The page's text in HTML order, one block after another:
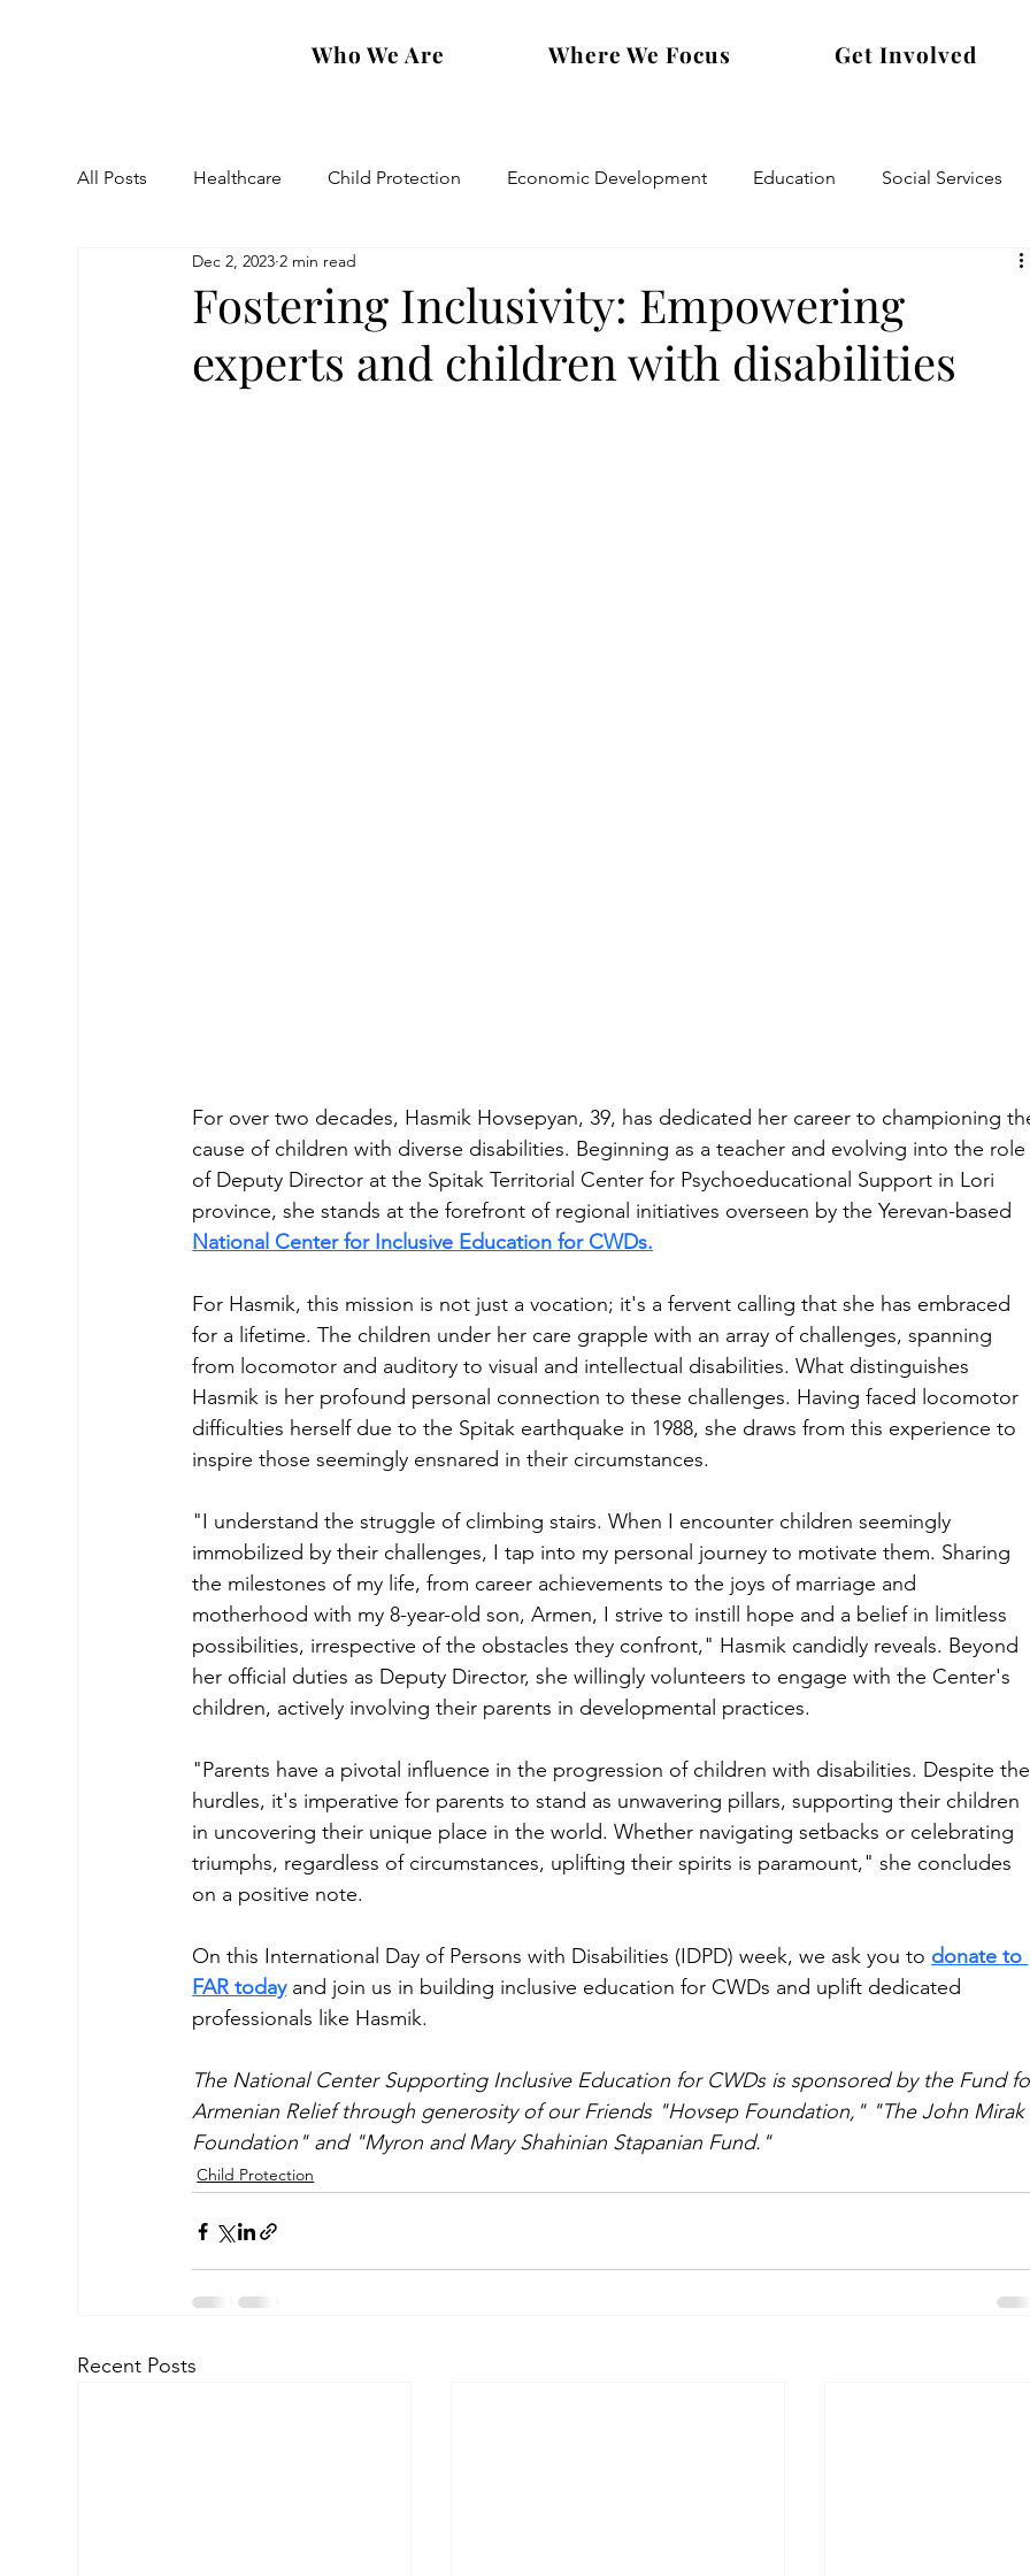
Who We Are Where We Focus Get Involved
All Posts Healthcare Child Protection Economic Development Education Social Services
Eastern Diocese Artsakh Families
Fostering Inclusivity: Empowering
experts and children with disabilities
Dec 2, 2023 2 min read
For over two decades, Hasmik Hovsepyan, 39, has dedicated her career to championing
cause of children with diverse disabilities. Beginning as a teacher and evolving into the
of Deputy Director at the Spitak Territorial Center for Psychoeducational Support in Lori
province, she stands at the forefront of regional initiatives overseen by the Yerevan-based
National Center for Inclusive Education for CWDs.
For Hasmik, this mission is not just a vocation; it's a fervent calling that she has embraced
for a lifetime. The children under her care grapple with an array of challenges, spanning
from locomotor and auditory to visual and intellectual disabilities. What distinguishes
Hasmik is her profound personal connection to these challenges. Having faced locomotor
difficulties herself due to the Spitak earthquake in 1988, she draws from this experience to
inspire those seemingly ensnared in their circumstances.
"I understand the struggle of climbing stairs. When I encounter children seemingly
immobilized by their challenges, I tap into my personal journey to motivate them. Sharing
the milestones of my life, from career achievements to the joys of marriage and
motherhood with my 8-year-old son, Armen, I strive to instill hope and a belief in limitless
possibilities, irrespective of the obstacles they confront," Hasmik candidly reveals. Beyond
her official duties as Deputy Director, she willingly volunteers to engage with the Center's
children, actively involving their parents in developmental practices.
"Parents have a pivotal influence in the progression of children with disabilities. Despite
hurdles, it's imperative for parents to stand as unwavering pillars, supporting their children
in uncovering their unique place in the world. Whether navigating setbacks or celebrating
triumphs, regardless of circumstances, uplifting their spirits is paramount," she concludes
on a positive note.
On this International Day of Persons with Disabilities (IDPD) week, we ask you to donate to
FAR today and join us in building inclusive education for CWDs and uplift dedicated
professionals like Hasmik.
The National Center Supporting Inclusive Education for CWDs is sponsored by the Fund
Armenian Relief through generosity of our Friends "Hovsep Foundation," "The John Mirak
Foundation" and "Myron and Mary Shahinian Stapanian Fund."
Child Protection
Recent Posts